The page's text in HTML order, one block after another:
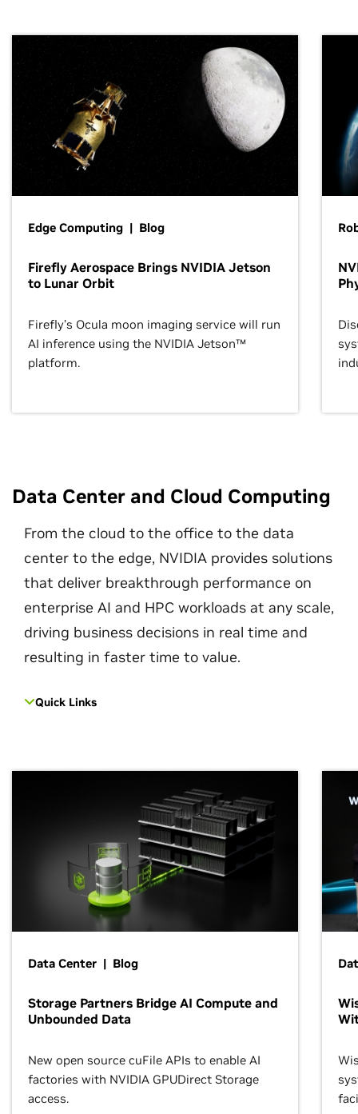
Edge Computing | Blog
Firefly Aerospace Brings NVIDIA Jetson
to Lunar Orbit
Firefly’s Ocula moon imaging service will run
AI inference using the NVIDIA Jetson™
platform.
Data Center and Cloud Computing
From the cloud to the office to the data
center to the edge, NVIDIA provides solutions
that deliver breakthrough performance on
enterprise AI and HPC workloads at any scale,
driving business decisions in real time and
resulting in faster time to value.
Quick Links
Data Center | Blog
Storage Partners Bridge AI Compute and
Unbounded Data
New open source cuFile APIs to enable AI
factories with NVIDIA GPUDirect Storage
access.